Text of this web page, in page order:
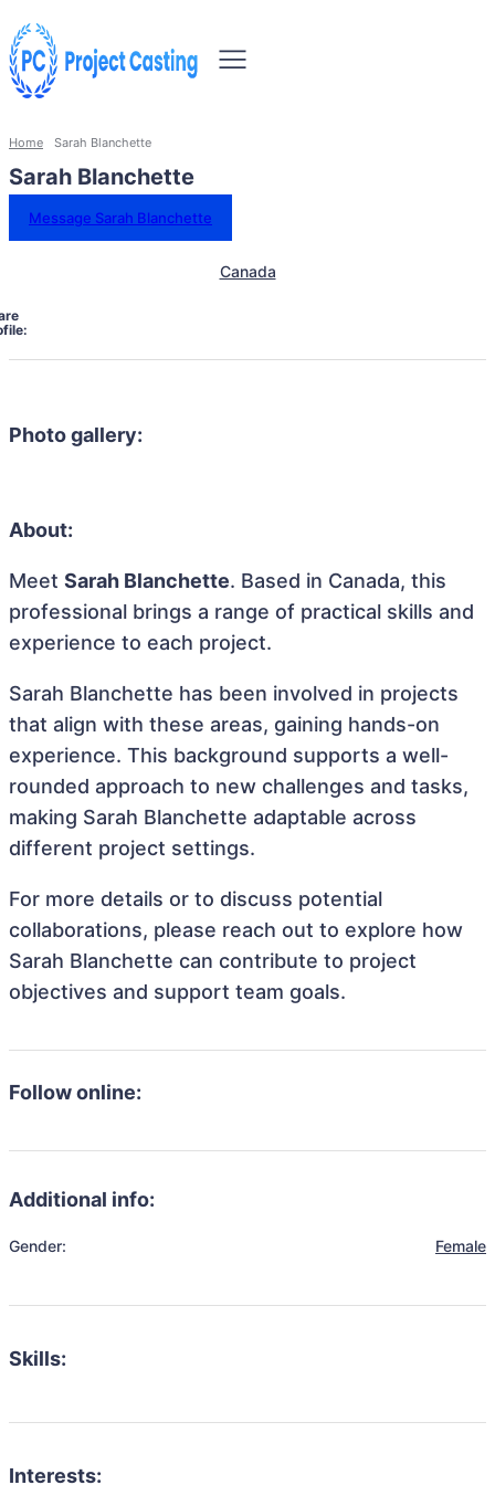
Home Sarah Blanchette
Sarah Blanchette
Message Sarah Blanchette
Canada
Photo gallery:
About:
Meet Sarah Blanchette. Based in Canada, this
professional brings a range of practical skills and
experience to each project.
Sarah Blanchette has been involved in projects
that align with these areas, gaining hands-on
experience. This background supports a well-
rounded approach to new challenges and tasks,
making Sarah Blanchette adaptable across
different project settings.
For more details or to discuss potential
collaborations, please reach out to explore how
Sarah Blanchette can contribute to project
objectives and support team goals.
Follow online:
Additional info:
Gender: Female
Skills:
Interests: